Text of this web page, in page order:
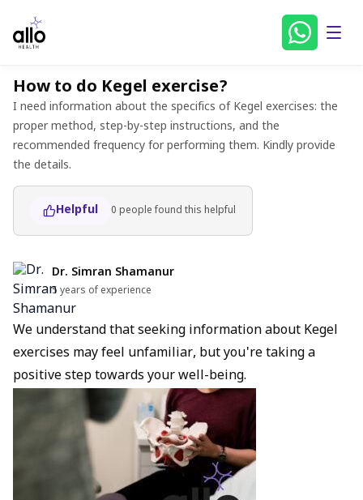
How to do Kegel exercise?
I need information about the specifics of Kegel exercises: the
proper method, step-by-step instructions, and the
recommended frequency for performing them. Kindly provide
the details.
Helpful 0 people found this helpful
Dr. Simran Shamanur
5 years of experience
We understand that seeking information about Kegel
exercises may feel unfamiliar, but you're taking a
positive step towards your well-being.